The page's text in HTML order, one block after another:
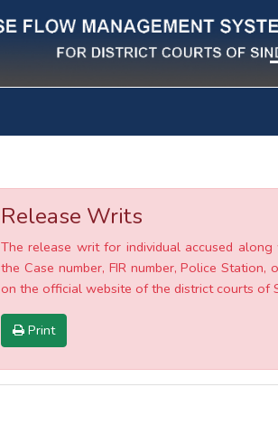
Release Writs
The release writ for individual accused
the Case number, FIR number, Police
on the official website of the district courts of
Print